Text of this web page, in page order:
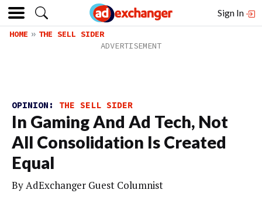
Sign In
HOME THE SELL SIDER
OPINION: THE SELL SIDER
In Gaming And Ad Tech, Not
All Consolidation Is Created
Equal
ByAdExchanger Guest Columnist